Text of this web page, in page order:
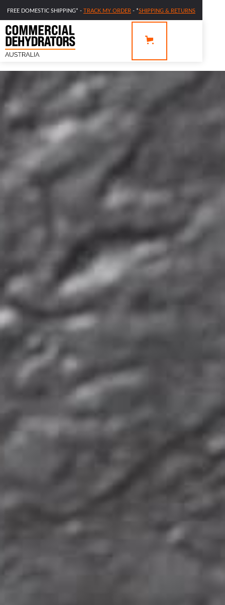
FREE DOMESTIC SHIPPING* - TRACK MY ORDER - *SHIPPING & RETURNS